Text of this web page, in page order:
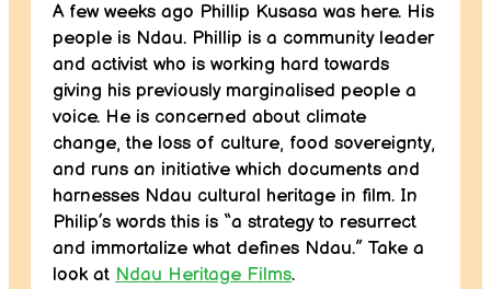
A few weeks ago Phillip Kusasa was here. His
people is Ndau. Phillip is a community leader
and activist who is working hard towards
giving his previously marginalised people a
voice. He is concerned about climate
change, the loss of culture, food sovereignty,
and runs an initiative which documents and
harnesses Ndau cultural heritage in film. In
Philip’s words this is “a strategy to resurrect
and immortalize what defines Ndau.” Take a
look at Ndau Heritage Films.